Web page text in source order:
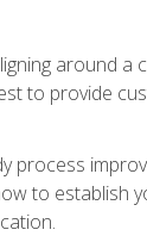
around a
to provide
process
to establish